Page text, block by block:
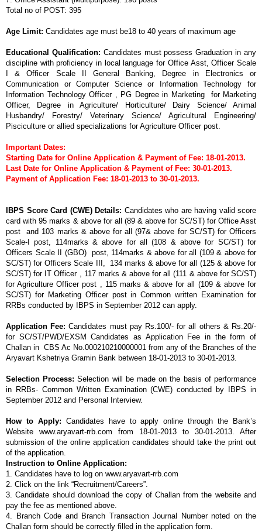
Total no of POST: 395
Age Limit: Candidates age must be18 to 40 years of maximum age
Educational Qualification: Candidates must possess Graduation in any
discipline with proficiency in local language for Office Asst, Officer Scale
I & Officer Scale II General Banking, Degree in Electronics or
Communication or Computer Science or Information Technology for
Information Technology Officer , PG Degree in Marketing for Marketing
Officer, Degree in Agriculture/ Horticulture/ Dairy Science/ Animal
Husbandry/ Forestry/ Veterinary Science/ Agricultural Engineering/
Pisciculture or allied specializations for Agriculture Officer post.
Important Dates:
Starting Date for Online Application & Payment of Fee: 18-01-2013.
Last Date for Online Application & Payment of Fee: 30-01-2013.
Payment of Application Fee: 18-01-2013 to 30-01-2013.
IBPS Score Card (CWE) Details: Candidates who are having valid score
card with 95 marks & above for all (89 & above for SC/ST) for Office Asst
post and 103 marks & above for all (97& above for SC/ST) for Officers
Scale-I post, 114marks & above for all (108 & above for SC/ST) for
Officers Scale II (GBO) post, 114marks & above for all (109 & above for
SC/ST) for Officers Scale III, 134 marks & above for all (125 & above for
SC/ST) for IT Officer , 117 marks & above for all (111 & above for SC/ST)
for Agriculture Officer post , 115 marks & above for all (109 & above for
SC/ST) for Marketing Officer post in Common written Examination for
RRBs conducted by IBPS in September 2012 can apply.
Application Fee: Candidates must pay Rs.100/- for all others & Rs.20/-
for SC/ST/PWD/EXSM Candidates as Application Fee in the form of
Challan in CBS Ac No.000210210000001 from any of the Branches of the
Aryavart Kshetriya Gramin Bank between 18-01-2013 to 30-01-2013.
Selection Process: Selection will be made on the basis of performance
in RRBs- Common Written Examination (CWE) conducted by IBPS in
September 2012 and Personal Interview.
How to Apply: Candidates have to apply online through the Bank’s
Website www.aryavart-rrb.com from 18-01-2013 to 30-01-2013. After
submission of the online application candidates should take the print out
of the application.
Instruction to Online Application:
1. Candidates have to log on www.aryavart-rrb.com
2. Click on the link “Recruitment/Careers”.
3. Candidate should download the copy of Challan from the website and
pay the fee as mentioned above.
4. Branch Code and Branch Transaction Journal Number noted on the
Challan form should be correctly filled in the application form.